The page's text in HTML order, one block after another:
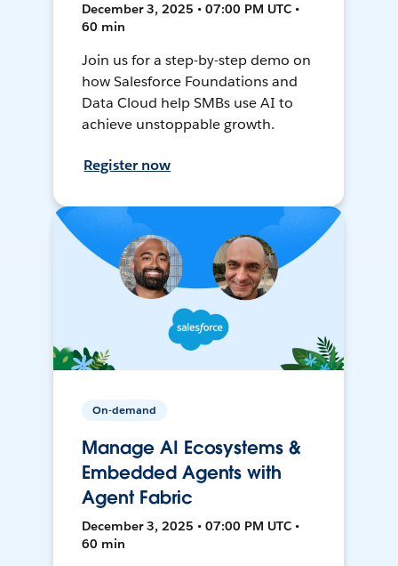
December 3, 2025 • 07:00 PM UTC •
60 min
Join us for a step-by-step demo on
how Salesforce Foundations and
Data Cloud help SMBs use AI to
achieve unstoppable growth.
Register now
On-demand
Manage AI Ecosystems &
Embedded Agents with
Agent Fabric
December 3, 2025 • 07:00 PM UTC •
60 min